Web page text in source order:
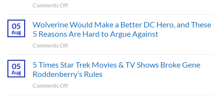
Comments Offon
Spider-
Comic
Introduced
Greatest
Rival,
and
05
Aug
Wolverine Would Make a Better DC Hero, and These
5 Reasons Are Hard to Argue Against
Comments Offon
Would
Make
a
Better
05
Aug
5 Times Star Trek Movies & TV Shows Broke Gene
Roddenberry’s Rules
Comments Offon